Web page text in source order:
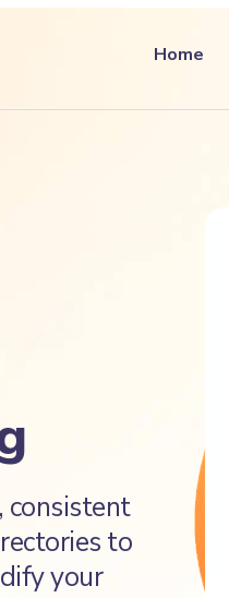
Home
consistent
to
your